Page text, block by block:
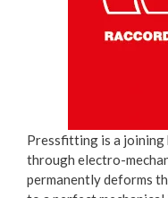
Pressfitting is a
through electro-
permanently deforms